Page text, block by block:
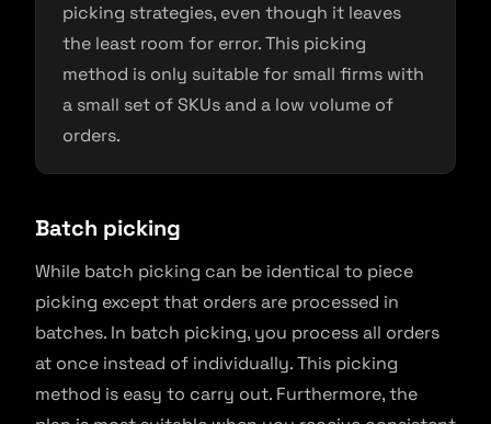
picking strategies, even though it leaves
the least room for error. This picking
method is only suitable for small firms with
a small set of SKUs and a low volume of
orders.
Batch picking
While batch picking can be identical to piece
picking except that orders are processed in
batches. In batch picking, you process all orders
at once instead of individually. This picking
method is easy to carry out. Furthermore, the